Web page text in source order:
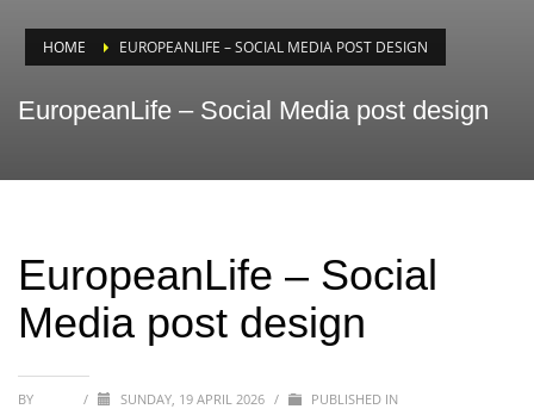
HOME EUROPEANLIFE – SOCIAL MEDIA POST DESIGN
EuropeanLife – Social Media post design
EuropeanLife – Social
Media post design
BY / SUNDAY, 19 APRIL 2026 / PUBLISHED IN